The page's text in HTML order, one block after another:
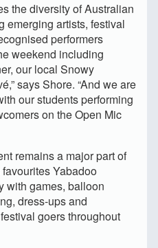
the diversity of Australian
emerging artists, festival
performers
weekend including
our local Snowy
says Shore. “And we are
our students performing
on the Open Mic
remains a major part of
Yabadoo
with games, balloon
dress-ups and
goers throughout